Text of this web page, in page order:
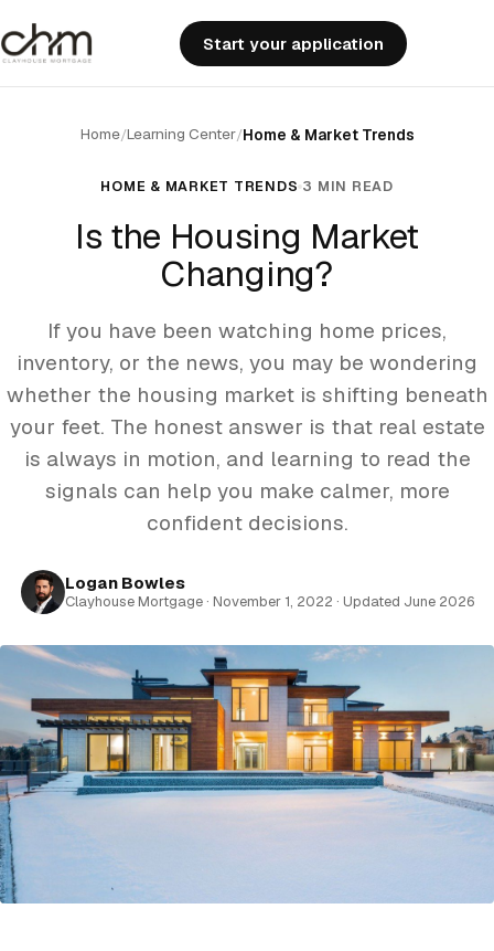
Start your application
Home/Learning Center/Home & Market Trends
HOME & MARKET TRENDS 3 MIN READ
Is the Housing Market
Changing?
If you have been watching home prices,
inventory, or the news, you may be wondering
whether the housing market is shifting beneath
your feet. The honest answer is that real estate
is always in motion, and learning to read the
signals can help you make calmer, more
confident decisions.
Logan Bowles
Clayhouse Mortgage · November 1, 2022 · Updated June 2026